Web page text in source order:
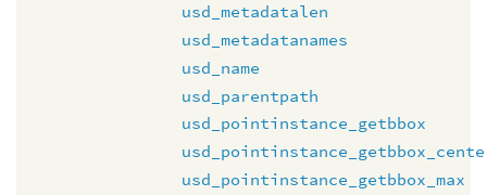
usd_metadatalen
usd_metadatanames
usd_name
usd_parentpath
usd_pointinstance_getbbox
usd_pointinstance_getbbox_max